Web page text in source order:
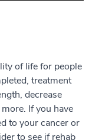
of life for people
treatment
decrease
If you have
to your cancer or
to see if rehab